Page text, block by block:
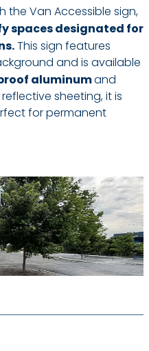
the Van Accessible sign,
spaces designated for
This sign features
and is available
aluminumand
sheeting, it is
for permanent